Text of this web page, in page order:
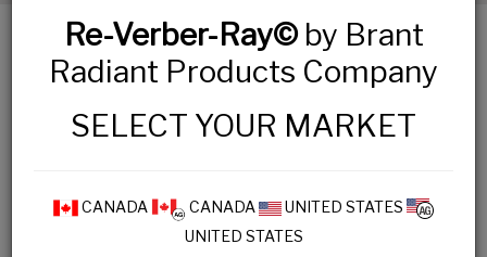
HIGH INTENSITY LUMINOUS
COMMERCIAL & INDUSTRIAL
Re-Verber-Ray©by Brant
Radiant Products Company
SELECT YOUR MARKET
CANADA CANADA
UNITED STATES
UNITED STATES